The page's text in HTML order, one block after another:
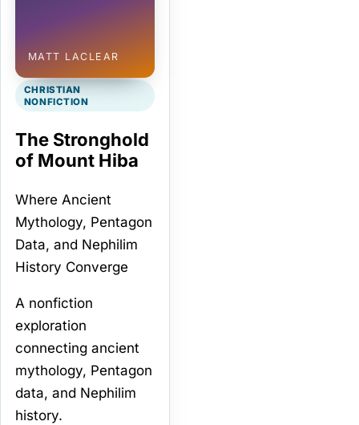
MATT LACLEAR
CHRISTIAN
NONFICTION
The Stronghold
of Mount Hiba
Where Ancient
Mythology, Pentagon
Data, and Nephilim
History Converge
A nonfiction
exploration
connecting ancient
mythology, Pentagon
data, and Nephilim
history.